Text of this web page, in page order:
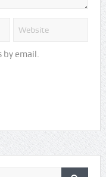
email.